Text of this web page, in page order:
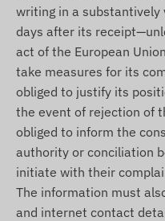
writing in a
days after its
act of the European
take measures for its
obliged to justify its
the event of rejection of
obliged to inform the
authority or conciliation
initiate with their
The information must
and internet contact